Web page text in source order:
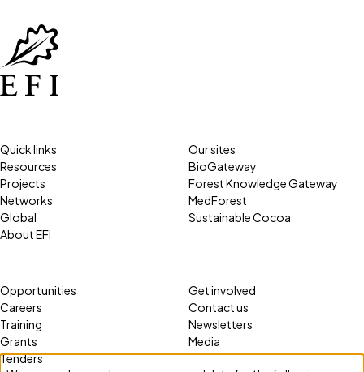
Quick links
Resources
Projects
Networks
Global
About EFI
Our sites
BioGateway
Forest Knowledge Gateway
MedForest
Sustainable Cocoa
Opportunities
Careers
Training
Grants
Tenders
Get involved
Contact us
Newsletters
Media